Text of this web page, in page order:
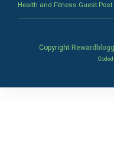
Health and Fitness Guest Post
Copyright